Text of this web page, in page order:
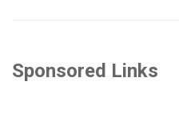
Sponsored Links